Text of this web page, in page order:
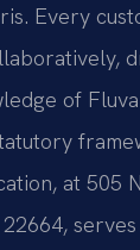
Every
of
at 505